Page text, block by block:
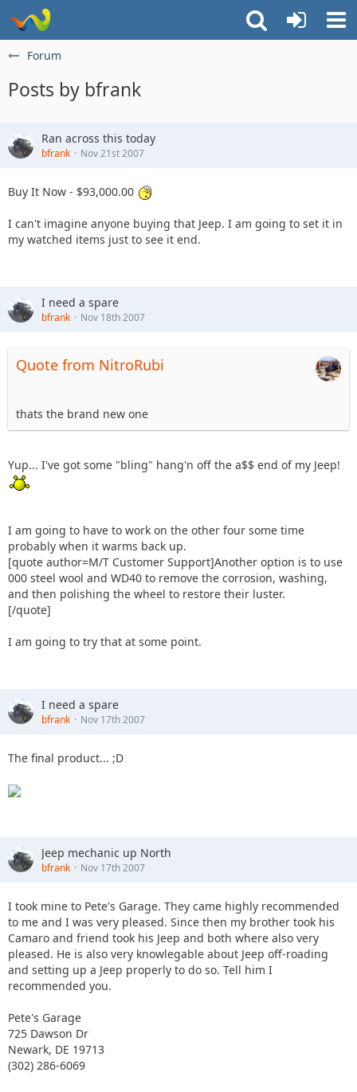
Forum
Posts by bfrank
Ran across this today
bfrank Nov 21st 2007
Buy It Now - $93,000.00
I can't imagine anyone buying that Jeep. I am going to set it in
my watched items just to see it end.
I need a spare
bfrank Nov 18th 2007
Quote from NitroRubi
thats the brand new one
Yup... I've got some "bling" hang'n off the a$$ end of my Jeep!
I am going to have to work on the other four some time
probably when it warms back up.
[quote author=M/T Customer Support]Another option is to use
000 steel wool and WD40 to remove the corrosion, washing,
and then polishing the wheel to restore their luster.
[/quote]
I am going to try that at some point.
I need a spare
bfrank Nov 17th 2007
The final product... ;D
Jeep mechanic up North
bfrank Nov 17th 2007
I took mine to Pete's Garage. They came highly recommended
to me and I was very pleased. Since then my brother took his
Camaro and friend took his Jeep and both where also very
pleased. He is also very knowlegable about Jeep off-roading
and setting up a Jeep properly to do so. Tell him I
recommended you.
Pete's Garage
725 Dawson Dr
Newark, DE 19713
(302) 286-6069